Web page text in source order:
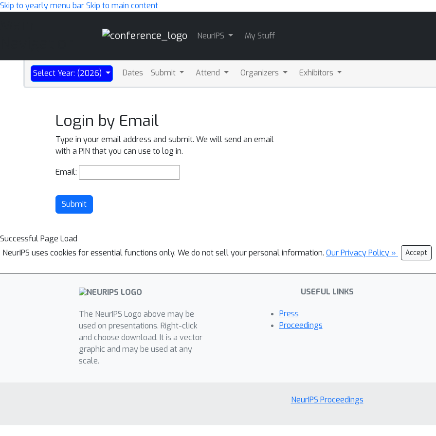
Skip to yearly menu barSkip to main content
NeurIPS My Stuff
Select Year: (2026) Dates Submit Attend Organizers Exhibitors
Login by Email
Type in your email address and submit. We will send an email
with a PIN that you can use to log in.
Email:
Submit
Successful Page Load
NeurIPS uses cookies for essential functions only. We do not sell your personal information. Our Privacy Policy » Accept
The NeurIPS Logo above may be
used on presentations. Right-click
and choose download. It is a vector
graphic and may be used at any
scale.
USEFUL LINKS
Press
Proceedings
NeurIPS Proceedings